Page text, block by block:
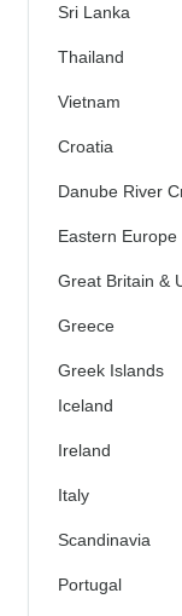
Sri Lanka
Thailand
Vietnam
Croatia
Danube River
Eastern Europe
Great Britain &
Greece
Greek Islands
Iceland
Ireland
Italy
Scandinavia
Portugal